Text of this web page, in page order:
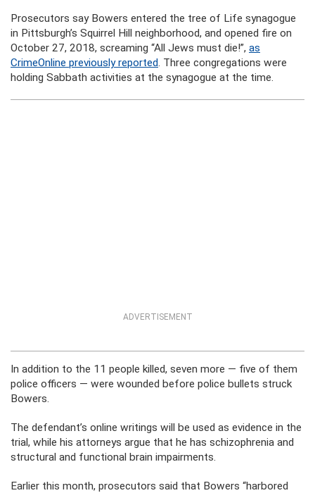
Prosecutors say Bowers entered the tree of Life synagogue
in Pittsburgh’s Squirrel Hill neighborhood, and opened fire on
October 27, 2018, screaming “All Jews must die!”, as
CrimeOnline previously reported. Three congregations were
holding Sabbath activities at the synagogue at the time.
ADVERTISEMENT
In addition to the 11 people killed, seven more — five of them
police officers — were wounded before police bullets struck
Bowers.
The defendant’s online writings will be used as evidence in the
trial, while his attorneys argue that he has schizophrenia and
structural and functional brain impairments.
Earlier this month, prosecutors said that Bowers “harbored